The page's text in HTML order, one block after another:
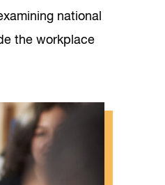
national
the workplace